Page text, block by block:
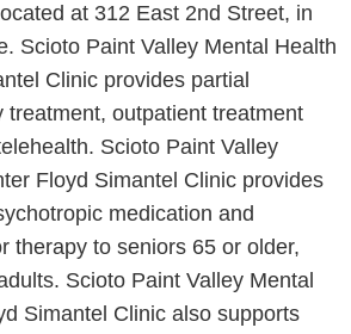
at 312 East 2nd Street, in
Scioto Paint Valley Mental Health
Clinic provides partial
treatment, outpatient treatment
Scioto Paint Valley
Floyd Simantel Clinic provides
medication and
therapy to seniors 65 or older,
Scioto Paint Valley Mental
Simantel Clinic also supports